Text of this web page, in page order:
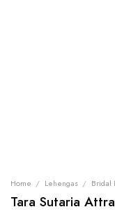
Home / Lehengas / Bridal
Tara Sutaria